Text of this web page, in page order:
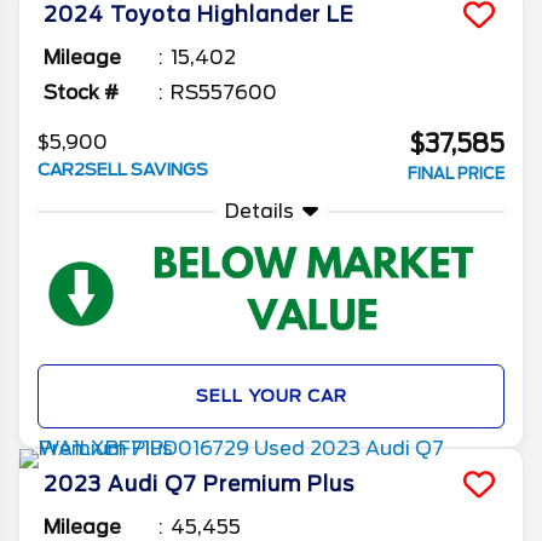
2024 Toyota Highlander LE
Mileage
15,402
Stock #
RS557600
$5,900
CAR2SELL SAVINGS
$37,585
FINAL PRICE
Details
SELL YOUR CAR
2023 Audi Q7 Premium Plus
Mileage
45,455